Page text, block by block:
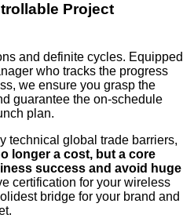
Project
and definite cycles. Equipped
who tracks the progress
we ensure you grasp the
guarantee the on-schedule
plan.
technical global trade barriers,
longer a cost, but a core
success and avoid huge
certification for your wireless
bridge for your brand and